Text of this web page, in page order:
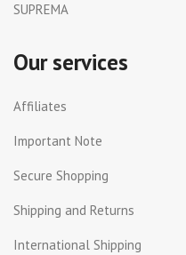
SUPREMA
Our services
Affiliates
Important Note
Secure Shopping
Shipping and Returns
International Shipping